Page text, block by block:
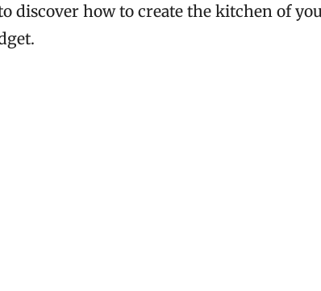
discover how to create the kitchen of